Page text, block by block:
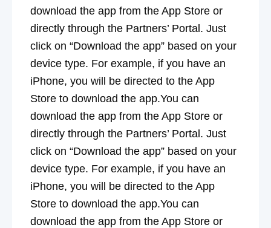
download the app from the App Store or
directly through the Partners’ Portal. Just
click on “Download the app” based on your
device type. For example, if you have an
iPhone, you will be directed to the App
Store to download the app.You can
download the app from the App Store or
directly through the Partners’ Portal. Just
click on “Download the app” based on your
device type. For example, if you have an
iPhone, you will be directed to the App
Store to download the app.You can
download the app from the App Store or